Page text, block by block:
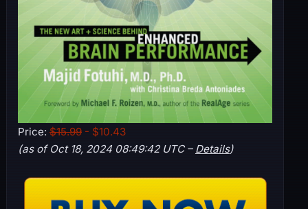
Price: $15.99- $10.43
(as of Oct 18, 2024 08:49:42 UTC – Details)